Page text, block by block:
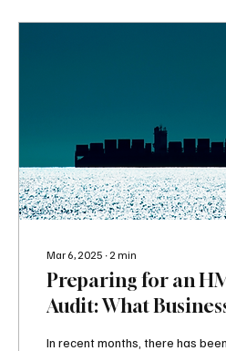
Mar 6, 2025 ∙2min
Preparing for an
Audit: What
In recent months, there has